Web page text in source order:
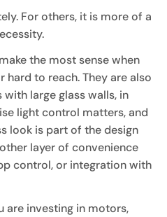
For others, it is more of a
the most sense when
hard to reach. They are also
large glass walls, in
light control matters, and
look is part of the design
layer of convenience
control, or integration with
are investing in motors,